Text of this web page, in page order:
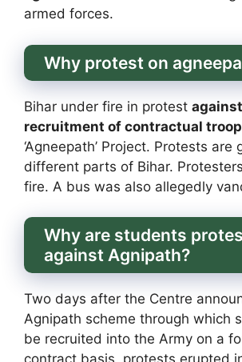
armed forces.
Why protest on
Bihar under fire in protest
recruitment of contractual
‘Agneepath’ Project. Protests are
different parts of Bihar.
fire. A bus was also allegedly
Why are students
against Agnipath?
Two days after the Centre
Agnipath scheme through which
be recruited into the Army on a